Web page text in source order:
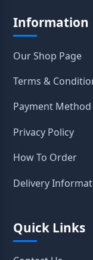
Information
Our Shop Page
Terms &
Payment Method
Privacy Policy
How To Order
Delivery
Quick Links